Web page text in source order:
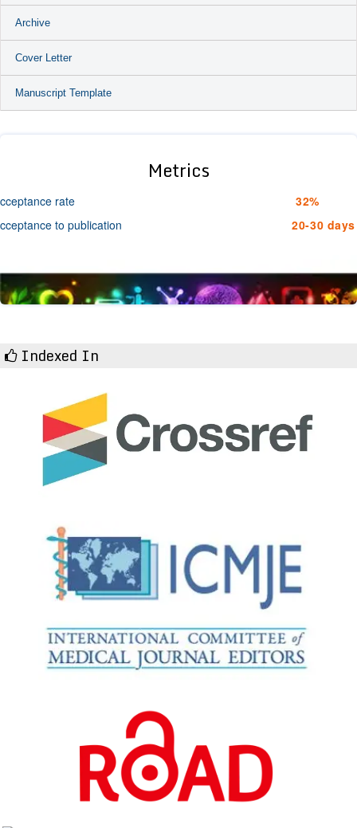
Archive
Cover Letter
Manuscript Template
Metrics
rate
32%
to publication
20-30 days
Indexed In